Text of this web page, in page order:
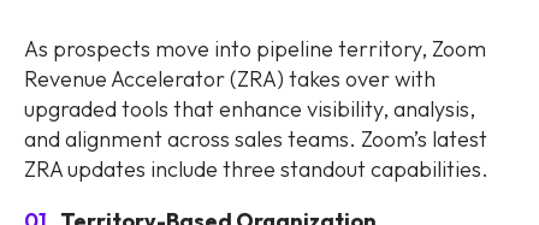
As prospects move into pipeline territory, Zoom
Revenue Accelerator (ZRA) takes over with
upgraded tools that enhance visibility, analysis,
and alignment across sales teams. Zoom’s latest
ZRA updates include three standout capabilities.